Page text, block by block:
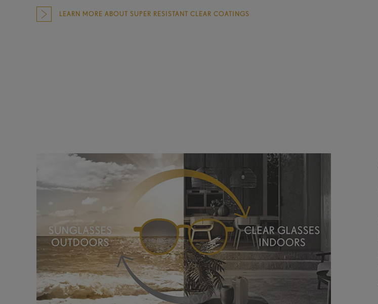
LEARN MORE ABOUT SUPER RESISTANT CLEAR COATINGS